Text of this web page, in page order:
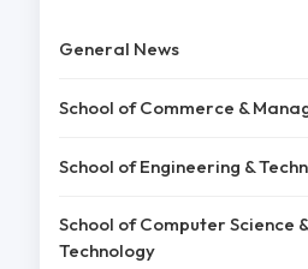
General News
School of Commerce &
School of Engineering &
School of Computer Science
Technology